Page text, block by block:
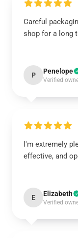
Careful
shop for a long
P Penelope
Verified
I'm extremely
effective, and
E Elizabeth
Verified